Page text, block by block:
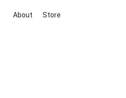
About Store